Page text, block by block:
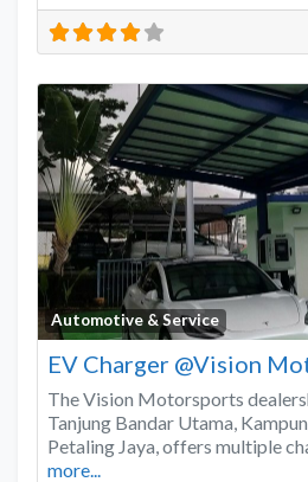
Automotive & Service
EV Charger @Vision
The Vision Motorsports
Tanjung Bandar Utama,
Petaling Jaya, offers multiple
more...